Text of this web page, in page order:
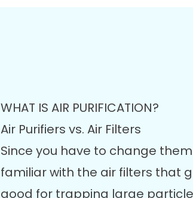
WHAT IS AIR PURIFICATION?
Air Purifiers vs. Air Filters
Since you have to change
familiar with the air filters that
good for trapping large